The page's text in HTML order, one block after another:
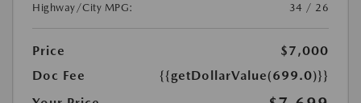
Highway/City MPG:
34 / 26
Price
$7,000
Doc Fee
{{getDollarValue(699.0)}}